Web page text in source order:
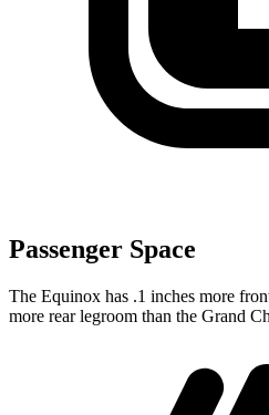
Passenger Space
The Equinox has .1 inches more
more rear legroom than the Grand